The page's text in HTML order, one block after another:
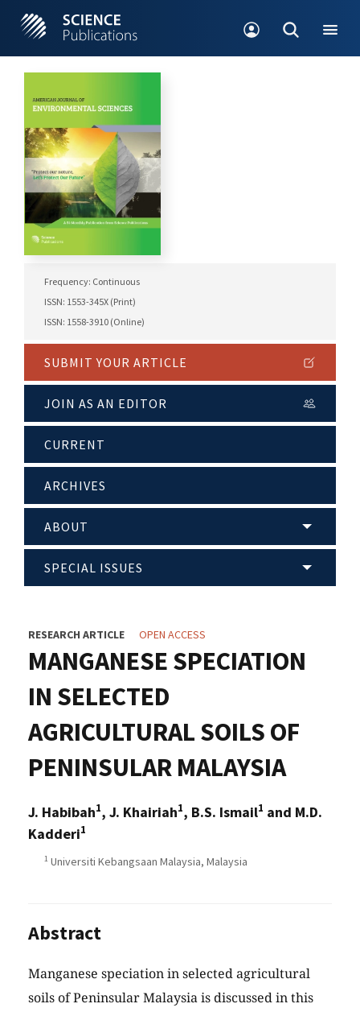
Frequency: Continuous
ISSN: 1553-345X (Print)
ISSN: 1558-3910 (Online)
SUBMIT YOUR ARTICLE
JOIN AS AN EDITOR
CURRENT
ARCHIVES
ABOUT
SPECIAL ISSUES
RESEARCH ARTICLE OPEN ACCESS
MANGANESE SPECIATION
IN SELECTED
AGRICULTURAL SOILS OF
PENINSULAR MALAYSIA
J. Habibah1, J. Khairiah1, B.S. Ismail1 and M.D.
Kadderi1
1 Universiti Kebangsaan Malaysia, Malaysia
Abstract
Manganese speciation in selected agricultural
soils of Peninsular Malaysia is discussed in this